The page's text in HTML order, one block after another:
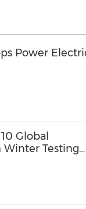
Power
Global
Winter Testing